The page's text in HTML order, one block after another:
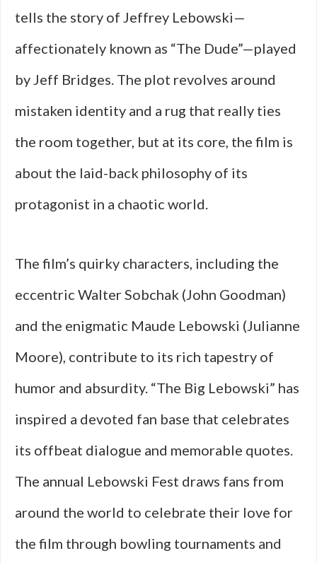
tells the story of Jeffrey Lebowski—
affectionately known as “The Dude”—played
by Jeff Bridges. The plot revolves around
mistaken identity and a rug that really ties
the room together, but at its core, the film is
about the laid-back philosophy of its
protagonist in a chaotic world.
The film’s quirky characters, including the
eccentric Walter Sobchak (John Goodman)
and the enigmatic Maude Lebowski (Julianne
Moore), contribute to its rich tapestry of
humor and absurdity. “The Big Lebowski” has
inspired a devoted fan base that celebrates
its offbeat dialogue and memorable quotes.
The annual Lebowski Fest draws fans from
around the world to celebrate their love for
the film through bowling tournaments and